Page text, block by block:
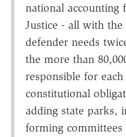
national accounting
Justice - all with
defender needs
the more than
responsible for
constitutional
adding state parks,
forming